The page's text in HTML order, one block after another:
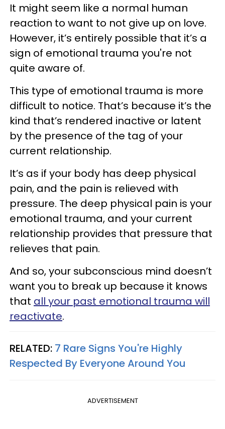
It might seem like a normal human
reaction to want to not give up on love.
However, it’s entirely possible that it’s a
sign of emotional trauma you're not
quite aware of.
This type of emotional trauma is more
difficult to notice. That’s because it’s the
kind that’s rendered inactive or latent
by the presence of the tag of your
current relationship.
It’s as if your body has deep physical
pain, and the pain is relieved with
pressure. The deep physical pain is your
emotional trauma, and your current
relationship provides that pressure that
relieves that pain.
And so, your subconscious mind doesn’t
want you to break up because it knows
that all your past emotional trauma will
reactivate.
RELATED: 7 Rare Signs You're Highly
Respected By Everyone Around You
ADVERTISEMENT